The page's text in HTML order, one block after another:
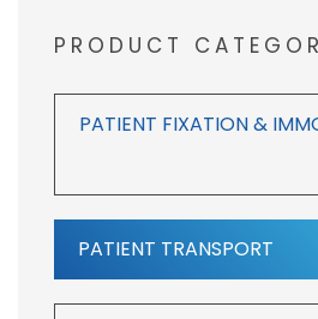
PRODUCT
PATIENT FIXATION &
PATIENT TRANSPORT